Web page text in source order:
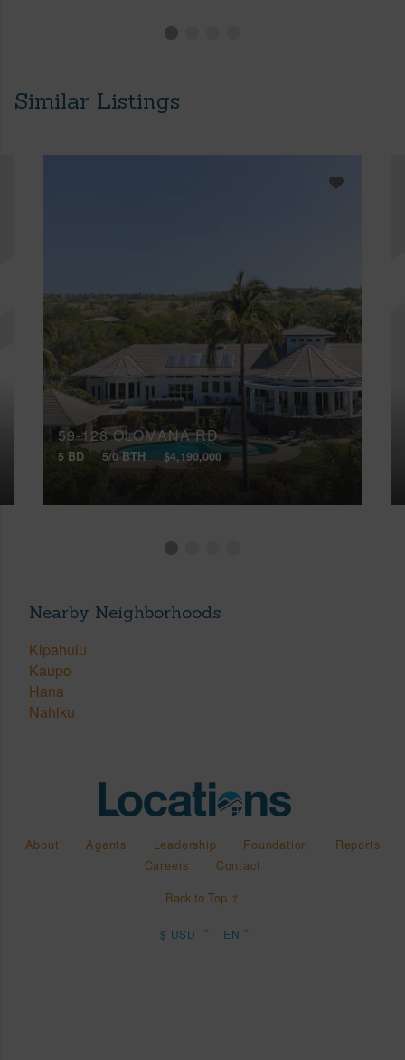
Similar Listings
59-128 OLOMANA RD
5 BD 5/0 BTH $4,190,000
Nearby Neighborhoods
Kipahulu
Kaupo
Hana
Nahiku
About Agents Leadership Foundation
Reports
Careers
Contact
Back to Top ↑